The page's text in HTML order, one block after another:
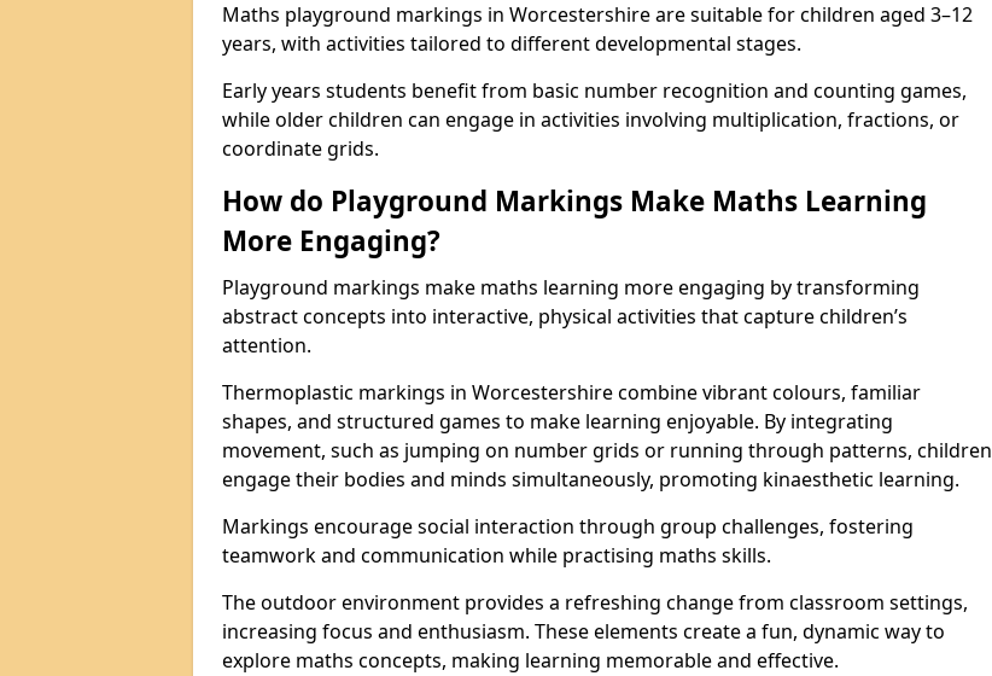
Maths playground markings in Worcestershire are suitable for children aged 3–12
years, with activities tailored to different developmental stages.
Early years students benefit from basic number recognition and counting games,
while older children can engage in activities involving multiplication, fractions, or
coordinate grids.
How do Playground Markings Make Maths Learning
More Engaging?
Playground markings make maths learning more engaging by transforming
abstract concepts into interactive, physical activities that capture children’s
attention.
Thermoplastic markings in Worcestershire combine vibrant colours, familiar
shapes, and structured games to make learning enjoyable. By integrating
movement, such as jumping on number grids or running through patterns, children
engage their bodies and minds simultaneously, promoting kinaesthetic learning.
Markings encourage social interaction through group challenges, fostering
teamwork and communication while practising maths skills.
The outdoor environment provides a refreshing change from classroom settings,
increasing focus and enthusiasm. These elements create a fun, dynamic way to
explore maths concepts, making learning memorable and effective.